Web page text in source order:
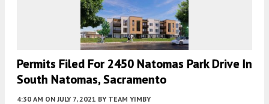
Permits Filed For 2450 Natomas Park Drive In
South Natomas, Sacramento
4:30 AM ON JULY 7, 2021 BY TEAM YIMBY